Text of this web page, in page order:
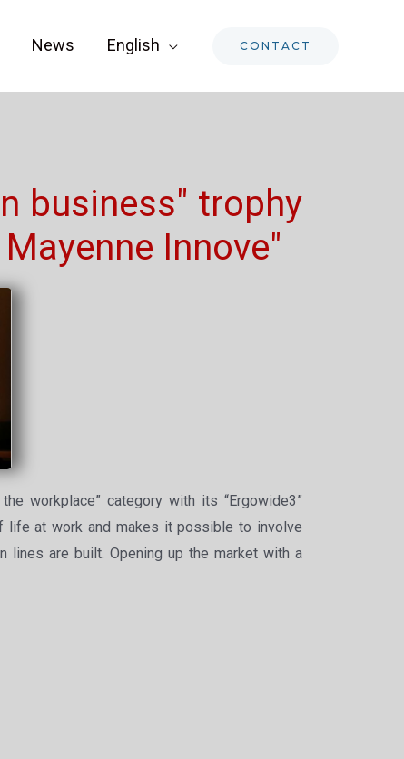
News English CONTACT
business" trophy
Innove"
workplace” category with its “Ergowide3”
life at work and makes it possible to involve
lines are built. Opening up the market with a